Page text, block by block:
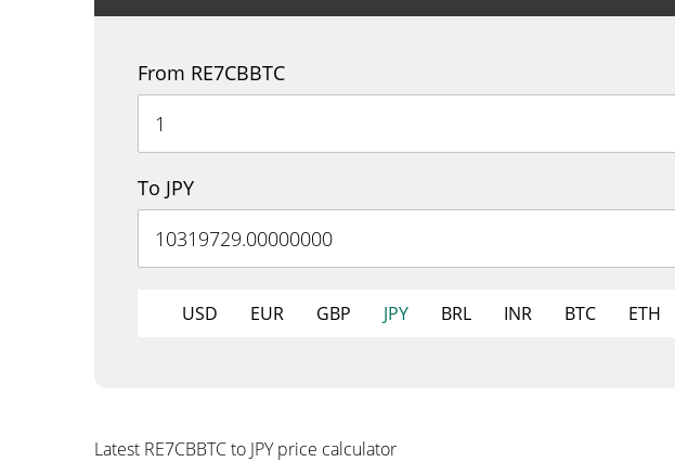
From RE7CBBTC
To JPY
USD EUR GBP JPY BRL INR BTC ETH
Latest RE7CBBTC to JPY price calculator